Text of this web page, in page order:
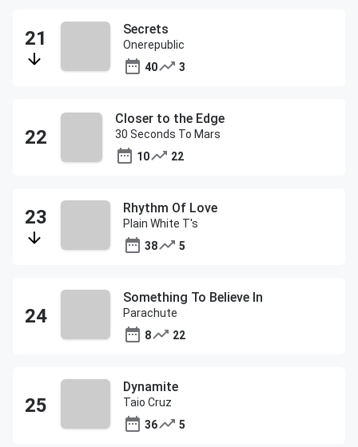
Secrets
Onerepublic
40
3
Closer to the Edge
30 Seconds To Mars
10
22
Rhythm Of Love
Plain White T's
38
5
Something To Believe In
Parachute
8
22
Dynamite
Taio Cruz
36
5